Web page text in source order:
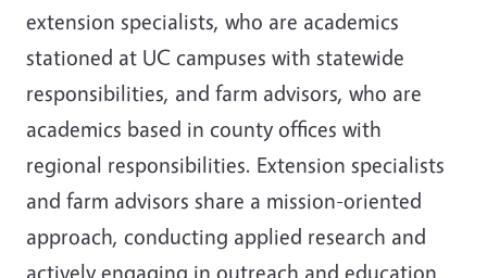
extension specialists, who are academics
stationed at UC campuses with statewide
responsibilities, and farm advisors, who are
academics based in county offices with
regional responsibilities. Extension specialists
and farm advisors share a mission-oriented
approach, conducting applied research and
actively engaging in outreach and education